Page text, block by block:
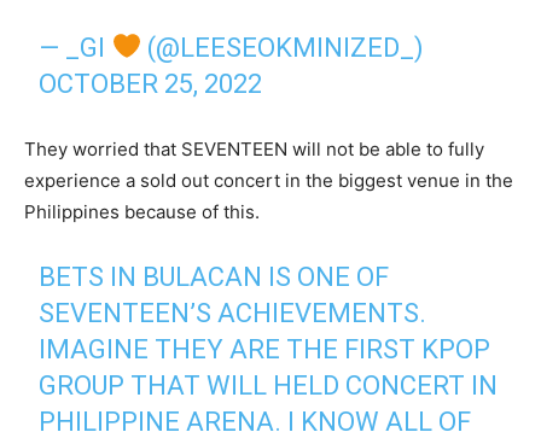
— _GI
(@LEESEOKMINIZED_)
OCTOBER 25, 2022
They worried that SEVENTEEN will not be able to fully
experience a sold out concert in the biggest venue in the
Philippines because of this.
BETS IN BULACAN IS ONE OF
SEVENTEEN’S ACHIEVEMENTS.
IMAGINE THEY ARE THE FIRST KPOP
GROUP THAT WILL HELD CONCERT IN
PHILIPPINE ARENA. I KNOW ALL OF